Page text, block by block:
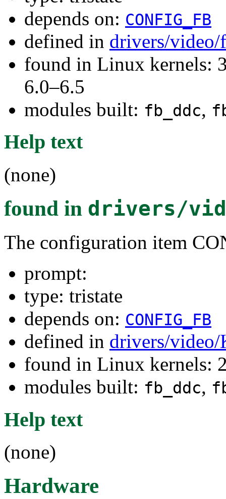
depends on: CONFIG_FB
defined in drivers/
found in Linux kernels:
6.0–6.5
modules built: fb_ddc,
Help text
(none)
found in drivers/
The configuration item
prompt:
type: tristate
depends on: CONFIG_FB
defined in drivers/
found in Linux kernels:
modules built: fb_ddc,
Help text
(none)
Hardware